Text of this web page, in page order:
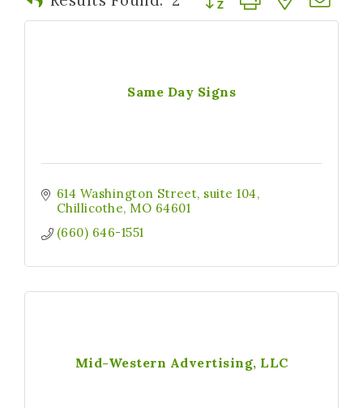
Same Day Signs
614 Washington Street suite 104
Chillicothe MO 64601
(660) 646-1551
Mid-Western Advertising, LLC